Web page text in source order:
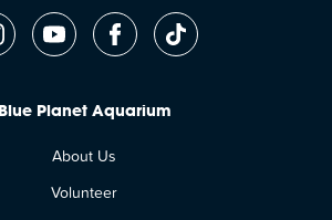
Blue Planet Aquarium
About Us
Volunteer